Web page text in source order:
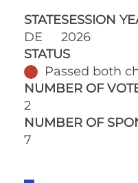
STATE
DE
SESSION
2026
STATUS
Passed both
NUMBER OF
2
NUMBER OF
7